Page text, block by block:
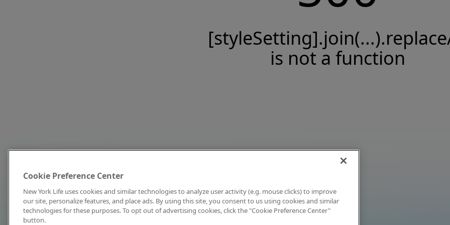
is not a function
Cookie Preference Center
New York Life uses cookies and similar technologies to analyze user activity (e.g. mouse clicks) to improve
our site, personalize features, and place ads. By using this site, you consent to us using cookies and similar
technologies for these purposes. To opt out of advertising cookies, click the "Cookie Preference Center"
button.